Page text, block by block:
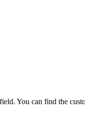
You can find the